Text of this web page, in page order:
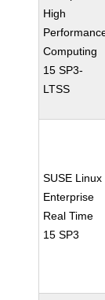
High
Computing
15 SP3-
LTSS
SUSE Linux
Enterprise
Real Time
15 SP3